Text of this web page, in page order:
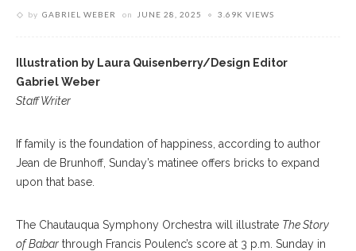
by GABRIEL WEBER on JUNE 28, 2025 3.69K VIEWS
Illustration by Laura Quisenberry/Design Editor
Gabriel Weber
Staff Writer
If family is the foundation of happiness, according to author
Jean de Brunhoff, Sunday’s matinee offers bricks to expand
upon that base.
The Chautauqua Symphony Orchestra will illustrate The Story
of Babar through Francis Poulenc’s score at 3 p.m. Sunday in